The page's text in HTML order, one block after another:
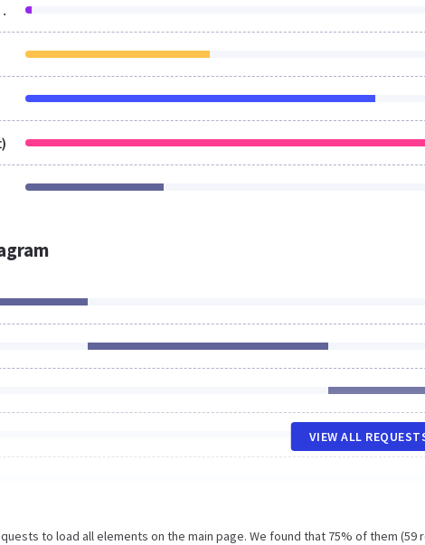
Paint)
VIEW ALL
to load all elements on the main page. We found that 75% of them